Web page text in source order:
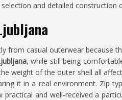
and detailed construction
from casual outerwear because
, while still being
weight of the outer shell all
it in a real environment. Zip
and well-received a